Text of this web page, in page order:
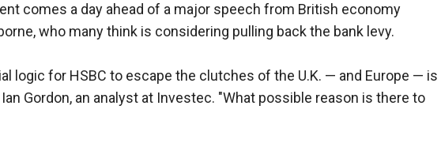
comes a day ahead of a major speech from British economy
who many think is considering pulling back the bank levy.
logic for HSBC to escape the clutches of the U.K. — and Europe — is
Gordon, an analyst at Investec. "What possible reason is there to